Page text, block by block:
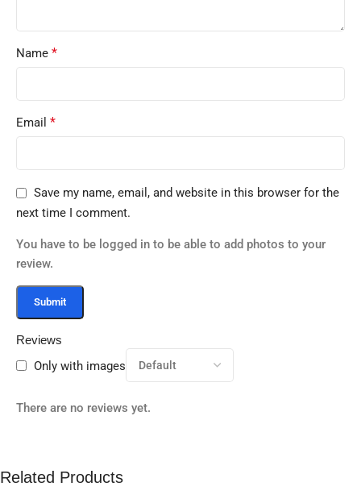
Reviews
Only with images
There are no reviews yet.
Name *
Email *
Save my name, email, and website in this browser for the
next time I comment.
You have to be logged in to be able to add photos to your
review.
Related Products